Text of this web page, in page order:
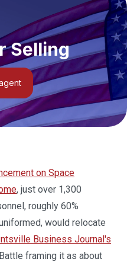
Selling
on Space
, just over 1,300
roughly 60%
would relocate
Business Journal's
framing it as about